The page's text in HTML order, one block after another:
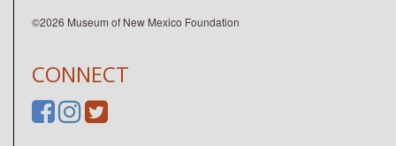
CONNECT
©2026 Museum of New Mexico Foundation